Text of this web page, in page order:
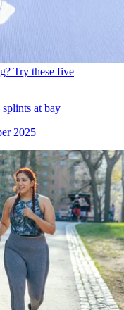
Try these five
at bay
2025